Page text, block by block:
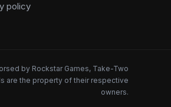
policy
by Rockstar Games, Take-Two
are the property of their respective
owners.